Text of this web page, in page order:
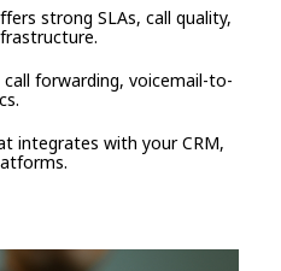
strong SLAs, call quality,
forwarding, voicemail-to-
integrates with your CRM,